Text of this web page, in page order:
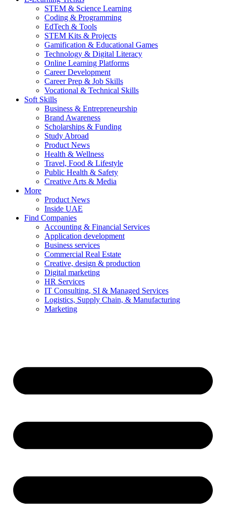
STEM & Science Learning
Coding & Programming
EdTech & Tools
STEM Kits & Projects
Gamification & Educational Games
Technology & Digital Literacy
Online Learning Platforms
Career Development
Career Prep & Job Skills
Vocational & Technical Skills
Soft Skills
Business & Entrepreneurship
Brand Awareness
Scholarships & Funding
Study Abroad
Product News
Health & Wellness
Travel, Food & Lifestyle
Public Health & Safety
Creative Arts & Media
More
Product News
Inside UAE
Find Companies
Accounting & Financial Services
Application development
Business services
Commercial Real Estate
Creative, design & production
Digital marketing
HR Services
IT Consulting, SI & Managed Services
Logistics, Supply Chain, & Manufacturing
Marketing